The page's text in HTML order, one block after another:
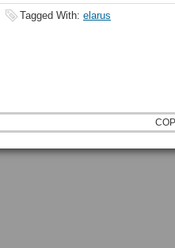
Tagged With: elarus